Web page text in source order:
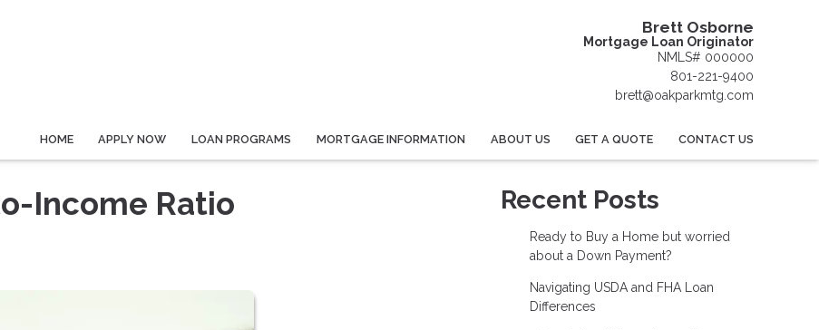
Brett Osborne
Mortgage Loan Originator
NMLS# 000000
801-221-9400
brett@oakparkmtg.com
HOME APPLY NOW LOAN PROGRAMS MORTGAGE INFORMATION ABOUT US GET A QUOTE CONTACT US
Income Ratio Recent Posts
Ready to Buy a Home but worried
about a Down Payment?
Navigating USDA and FHA Loan
Differences